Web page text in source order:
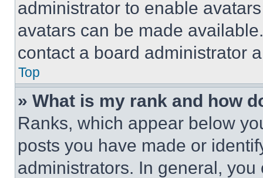
administrator to enable
avatars can be made
contact a board administrator
Top
» What is my rank and how
Ranks, which appear below
posts you have made or
administrators. In general,